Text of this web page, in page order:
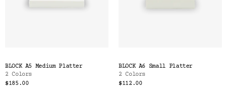
BLOCK A5 Medium Platter
2 Colors
$185.00
BLOCK A6 Small Platter
2 Colors
$112.00